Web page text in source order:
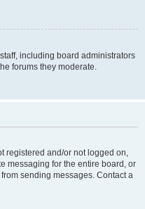
including board administrators
forums they moderate.
registered and/or not logged on,
messaging for the entire board, or
sending messages. Contact a